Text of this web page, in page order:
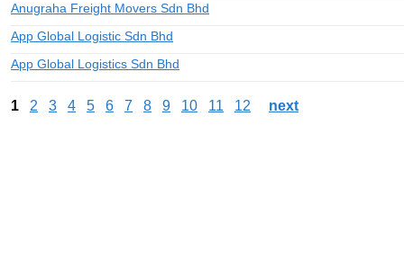
Anugraha Freight Movers Sdn Bhd
App Global Logistic Sdn Bhd
App Global Logistics Sdn Bhd
1 2 3 4 5 6 7 8 9 10 11 12 next